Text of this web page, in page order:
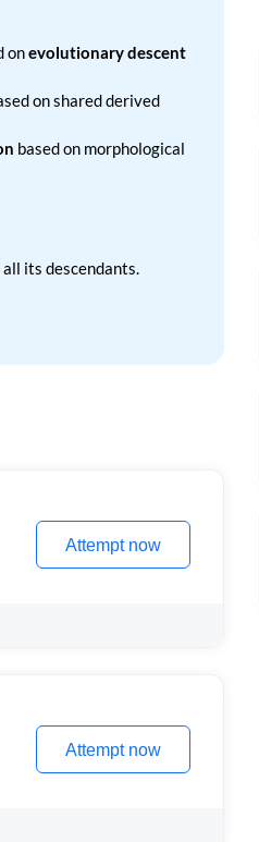
onevolutionary descent
on shared derived
based on morphological
its descendants.
Attempt now
Attempt now